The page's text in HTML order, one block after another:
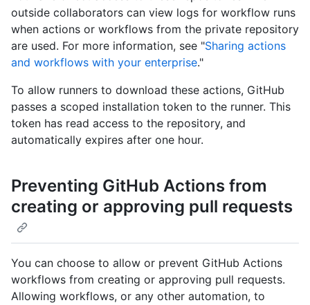
outside collaborators can view logs for workflow runs
when actions or workflows from the private repository
are used. For more information, see "Sharing actions
and workflows with your enterprise."
To allow runners to download these actions, GitHub
passes a scoped installation token to the runner. This
token has read access to the repository, and
automatically expires after one hour.
Preventing GitHub Actions from
creating or approving pull requests
You can choose to allow or prevent GitHub Actions
workflows from creating or approving pull requests.
Allowing workflows, or any other automation, to